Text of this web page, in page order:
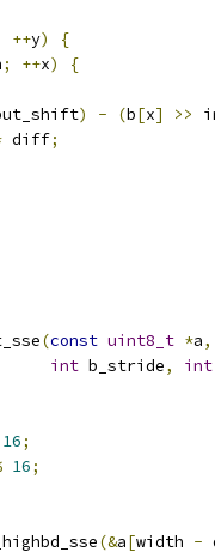
++y)
{
; ++x)
{
) - (b[x] >>
diff;
(const uint8_t *a,
int b_stride, int
16;
16;
(&a[width -